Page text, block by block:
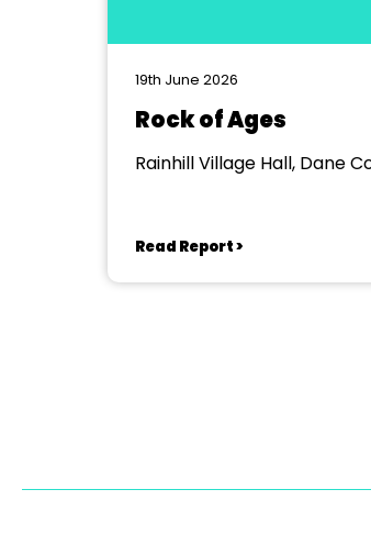
19th June 2026
Rock of Ages
Rainhill Village Hall, Dane
Read Report >